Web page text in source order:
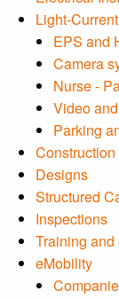
Light-
EPS and
Camera
Nurse -
Video
Parking
Designs
Structured
Inspections
Training and
eMobility